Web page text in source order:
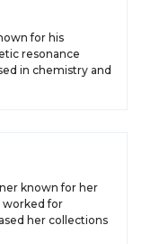
for his
resonance
in chemistry and
known for her
worked for
her collections